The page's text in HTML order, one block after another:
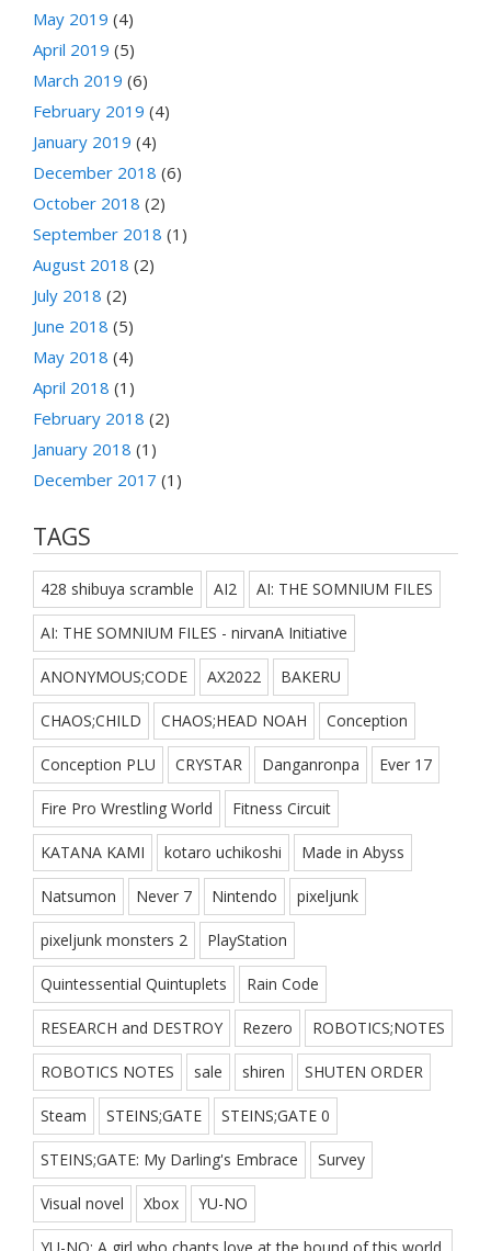
May 2019 (4)
April 2019 (5)
March 2019 (6)
February 2019 (4)
January 2019 (4)
December 2018 (6)
October 2018 (2)
September 2018 (1)
August 2018 (2)
July 2018 (2)
June 2018 (5)
May 2018 (4)
April 2018 (1)
February 2018 (2)
January 2018 (1)
December 2017 (1)
TAGS
428 shibuya scramble AI2 AI: THE SOMNIUM FILES
AI: THE SOMNIUM FILES - nirvanA Initiative
ANONYMOUS;CODE AX2022 BAKERU
CHAOS;CHILD CHAOS;HEAD NOAH Conception
Conception PLU CRYSTAR Danganronpa Ever 17
Fire Pro Wrestling World Fitness Circuit
KATANA KAMI kotaro uchikoshi Made in Abyss
Natsumon Never 7 Nintendo pixeljunk
pixeljunk monsters 2 PlayStation
Quintessential Quintuplets Rain Code
RESEARCH and DESTROY Rezero ROBOTICS;NOTES
ROBOTICS NOTES sale shiren SHUTEN ORDER
Steam STEINS;GATE STEINS;GATE 0
STEINS;GATE: My Darling's Embrace Survey
Visual novel Xbox YU-NO
YU-NO: A girl who chants love at the bound of this world.